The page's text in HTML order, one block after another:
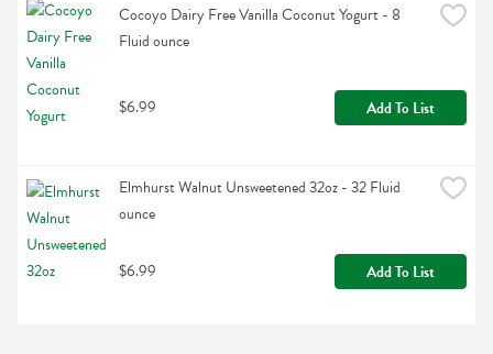
Cocoyo Dairy Free Vanilla Coconut Yogurt - 8
Fluid ounce
$6.99 Add To List
Elmhurst Walnut Unsweetened 32oz - 32 Fluid
ounce
$6.99 Add To List